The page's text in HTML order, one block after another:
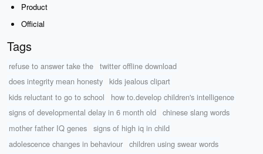
Product
Official
Tags
refuse to answer take the
twitter offline download
does integrity mean honesty
kids jealous clipart
kids reluctant to go to school
how to.develop children's intelligence
signs of developmental delay in 6 month old
chinese slang words
mother father IQ genes
signs of high iq in child
adolescence changes in behaviour
children using swear words